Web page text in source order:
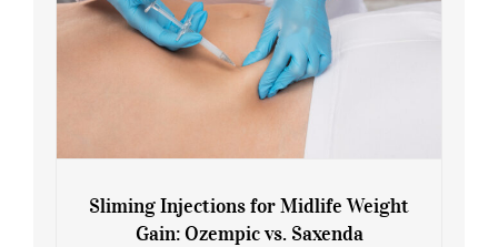
Sliming Injections for Midlife Weight
Gain: Ozempic vs. Saxenda